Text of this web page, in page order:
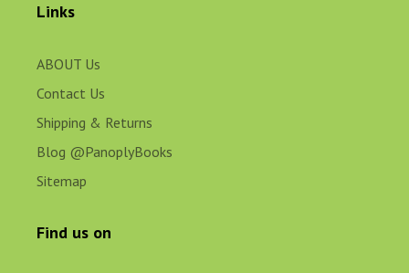
Links
ABOUT Us
Contact Us
Shipping & Returns
Blog @PanoplyBooks
Sitemap
Find us on